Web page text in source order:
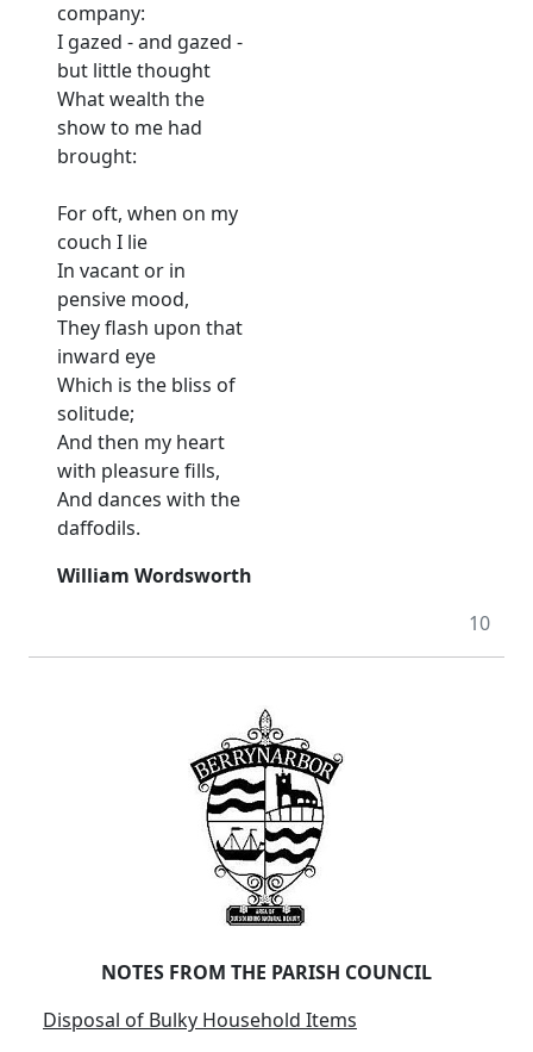
company:
I gazed - and gazed -
but little thought
What wealth the
show to me had
brought:
For oft, when on my
couch I lie
In vacant or in
pensive mood,
They flash upon that
inward eye
Which is the bliss of
solitude;
And then my heart
with pleasure fills,
And dances with the
daffodils.
William Wordsworth
10
NOTES FROM THE PARISH COUNCIL
Disposal of Bulky Household Items